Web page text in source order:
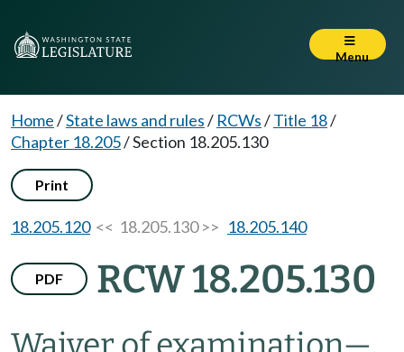
Menu
Home/State laws and rules/ RCWs/Title 18/
Chapter 18.205/Section 18.205.130
Print
18.205.120<< 18.205.130 >> 18.205.140
PDF RCW 18.205.130